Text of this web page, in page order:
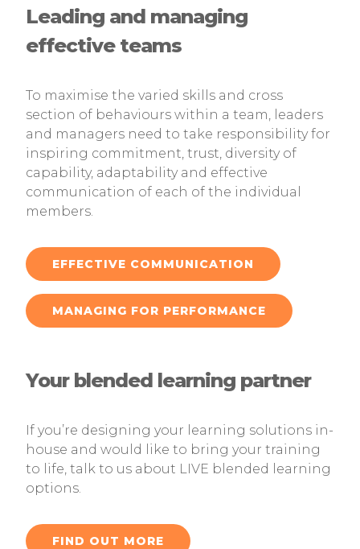
Leading and managing
effective teams
To maximise the varied skills and cross
section of behaviours within a team, leaders
and managers need to take responsibility for
inspiring commitment, trust, diversity of
capability, adaptability and effective
communication of each of the individual
members.
EFFECTIVE COMMUNICATION
MANAGING FOR PERFORMANCE
Your blended learning partner
If you’re designing your learning solutions in-
house and would like to bring your training
to life, talk to us about LIVE blended learning
options.
FIND OUT MORE